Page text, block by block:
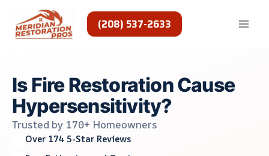
content
(208) 537-2633
Is Fire Restoration Cause
Hypersensitivity?
Trusted by 170+ Homeowners
Over 174 5-Star Reviews